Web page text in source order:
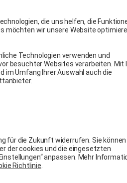
Carglass®